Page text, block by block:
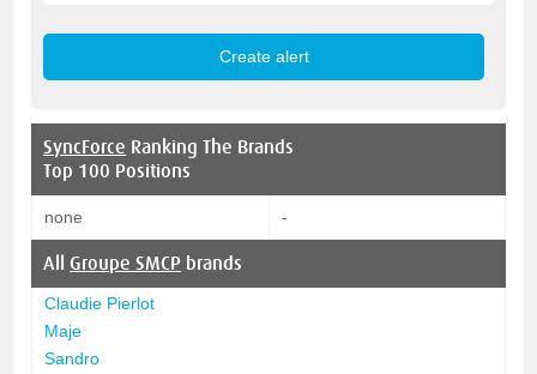
SyncForce Ranking The Brands
Top 100 Positions
none -
AllGroupe SMCP brands
Claudie Pierlot
Maje
Sandro